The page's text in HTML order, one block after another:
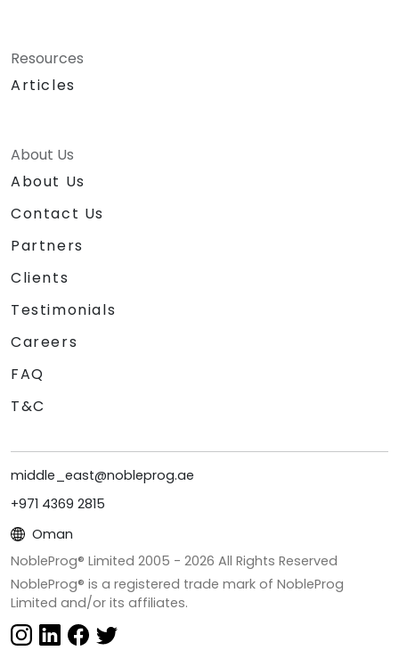
Resources
Articles
About Us
About Us
Contact Us
Partners
Clients
Testimonials
Careers
FAQ
T&C
middle_east@nobleprog.ae
+971 4369 2815
Oman
NobleProg® Limited 2005 - 2026 All Rights Reserved
NobleProg® is a registered trade mark of NobleProg
Limited and/or its affiliates.